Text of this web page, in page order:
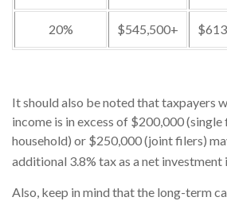
20% $545,500+
It should also be noted that taxpayers
income is in excess of $200,000
household) or $250,000 (joint filers)
additional 3.8% tax as a net investment
Also, keep in mind that the long-term